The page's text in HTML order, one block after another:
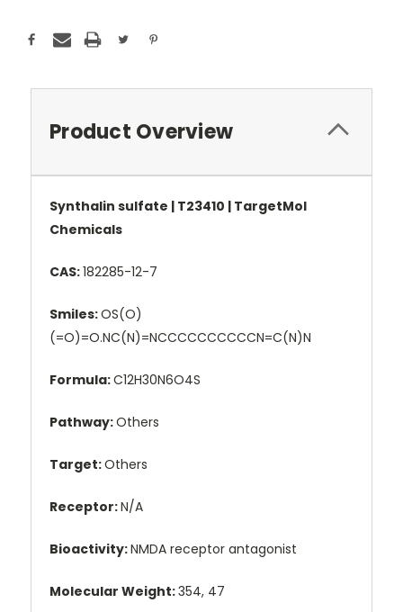
Product Overview
Synthalin sulfate | T23410 | TargetMol
Chemicals
CAS:182285-12-7
Smiles:OS(O)
(=O)=O.NC(N)=NCCCCCCCCCCN=C(N)N
Formula:C12H30N6O4S
Pathway:Others
Target:Others
Receptor:N/A
Bioactivity:NMDA receptor antagonist
Molecular Weight:354, 47